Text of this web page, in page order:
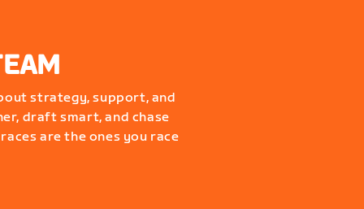
strategy, support, and
draft smart, and chase
are the ones you race